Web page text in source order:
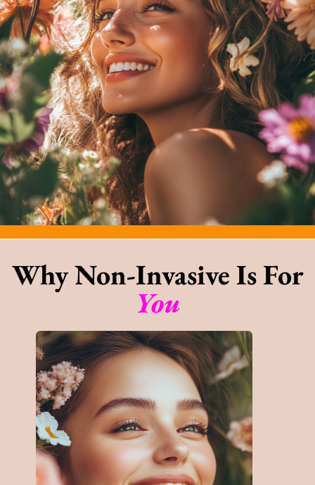
Why Non-Invasive Is For
You